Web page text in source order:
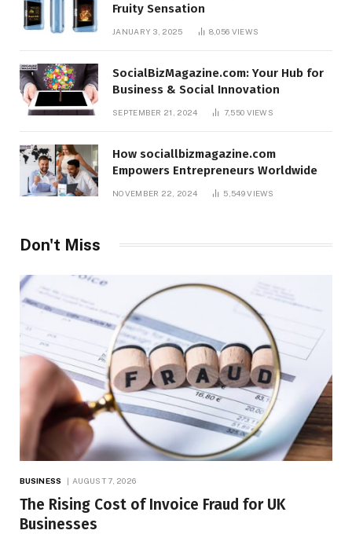
Fruity Sensation
JANUARY 3, 2025 8,056 VIEWS
SocialBizMagazine.com: Your Hub for
Business & Social Innovation
SEPTEMBER 21, 2024 7,550 VIEWS
How sociallbizmagazine.com
Empowers Entrepreneurs Worldwide
NOVEMBER 22, 2024 5,549VIEWS
Don't Miss
BUSINESS AUGUST 7, 2026
The Rising Cost of Invoice Fraud for UK
Businesses